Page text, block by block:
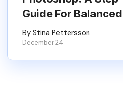
Guide For
By Stina Pettersson
December 24